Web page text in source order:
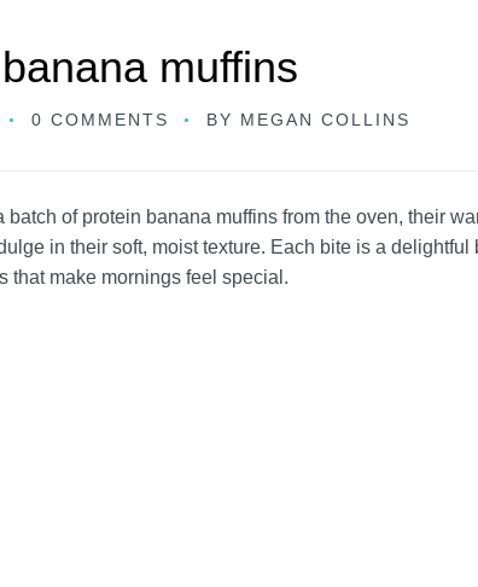
muffins
0 COMMENTS BY MEGAN COLLINS
batch of protein banana muffins from the oven, their
in their soft, moist texture. Each bite is a
that make mornings feel special.